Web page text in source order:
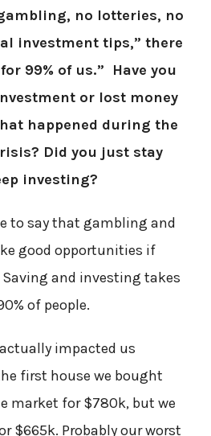
no lotteries, no
investment tips,” there
99% of us.” Have you
or lost money
happened during the
Did you just stay
investing?
to say that gambling and
good opportunities if
Saving and investing takes
of people.
impacted us
first house we bought
market for $780k, but we
$665k. Probably our worst